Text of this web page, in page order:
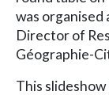
was organised
Director of
Géographie-
This